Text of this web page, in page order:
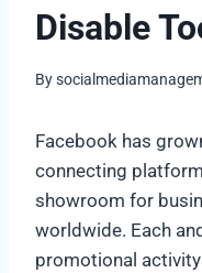
Disable
By
Facebook has
connecting
showroom for
worldwide. Each
promotional